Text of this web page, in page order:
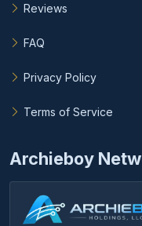
Reviews
FAQ
Privacy Policy
Terms of Service
Archieboy